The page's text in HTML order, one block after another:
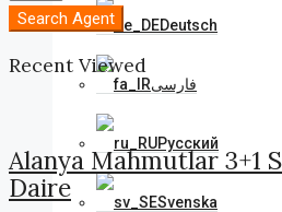
Deutsch
فارسی
Русский
Svenska
Search Agent
Recent Viewed
Alanya Mahmutlar 3+1
Daire